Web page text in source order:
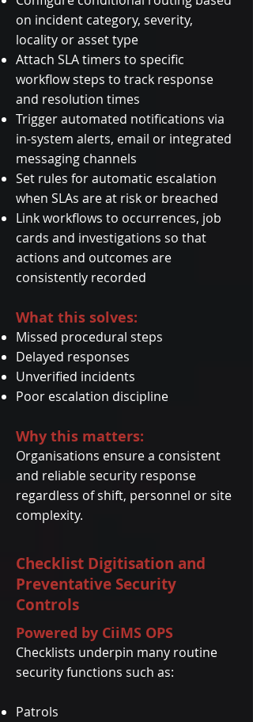
on incident category, severity,
locality or asset type
Attach SLA timers to specific
workflow steps to track response
and resolution times
Trigger automated notifications via
in-system alerts, email or integrated
messaging channels
Set rules for automatic escalation
when SLAs are at risk or breached
Link workflows to occurrences, job
cards and investigations so that
actions and outcomes are
consistently recorded
What this solves:
Missed procedural steps
Delayed responses
Unverified incidents
Poor escalation discipline
Why this matters:
Organisations ensure a consistent
and reliable security response
regardless of shift, personnel or site
complexity.
Checklist Digitisation and
Preventative Security
Controls
Powered by CiiMS OPS
Checklists underpin many routine
security functions such as:
Patrols